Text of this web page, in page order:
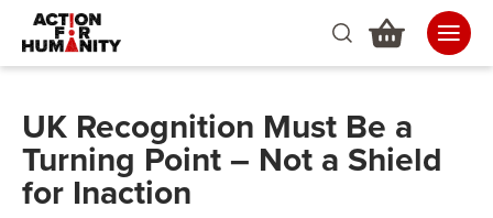
UK Recognition Must Be a
Turning Point – Not a Shield
for Inaction